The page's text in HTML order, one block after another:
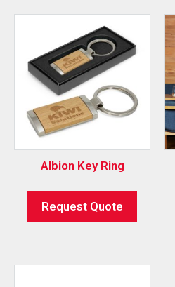
Albion Key Ring
Request Quote